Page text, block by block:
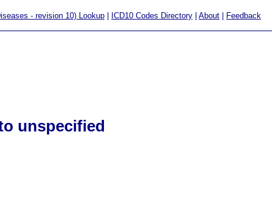
- revision 10) Lookup ICD10 Codes Directory About Feedback
unspecified